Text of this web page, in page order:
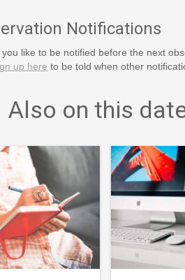
Notifications
like to be notified before the next
up here to be told when other
Also on this